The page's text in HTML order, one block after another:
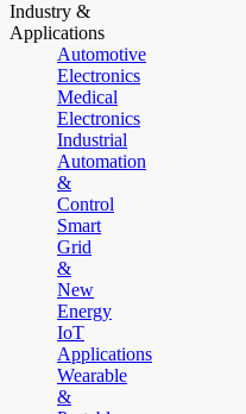
Industry &
Applications
Automotive
Electronics
Medical
Electronics
Industrial
Automation
&
Control
Smart
Grid
&
New
Energy
IoT
Applications
Wearable
&